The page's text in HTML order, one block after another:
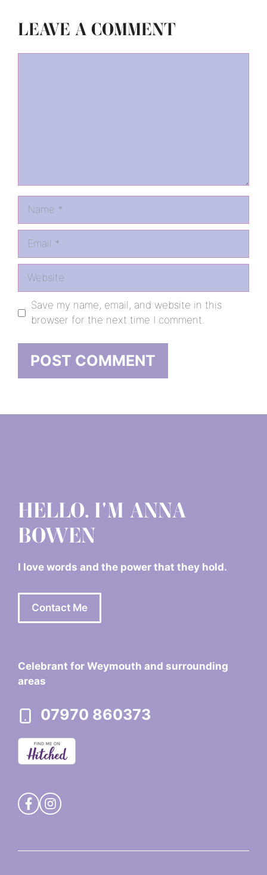
LEAVE A COMMENT
Email
Website
Save my name, email, and website in this
browser for the next time I comment.
HELLO. I'M ANNA
BOWEN
I love words and the power that they hold.
Contact Me
Celebrant for Weymouth and surrounding
areas
07970 860373